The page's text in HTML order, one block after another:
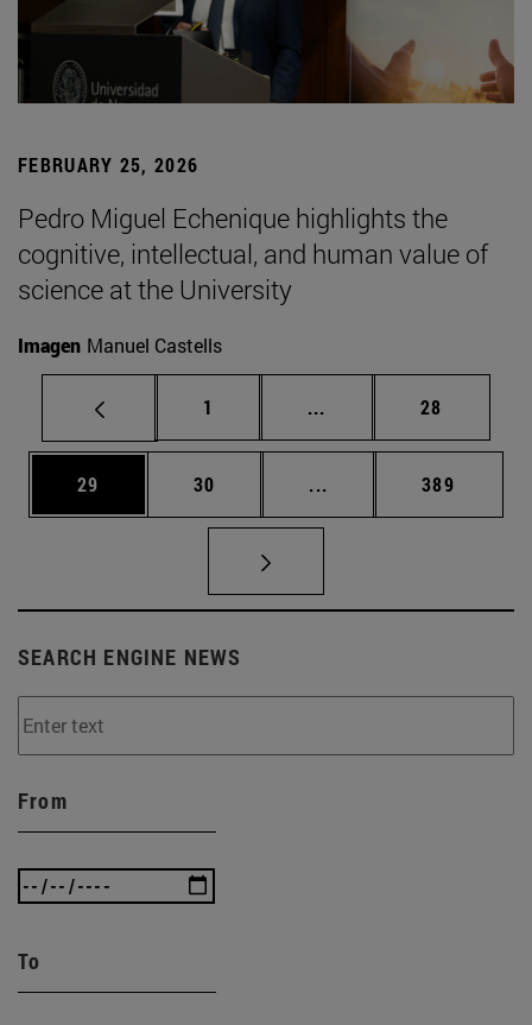
FEBRUARY 25, 2026
Pedro Miguel Echenique highlights the
cognitive, intellectual, and human value of
science at the University
Imagen Manuel Castells
Page
1 ... Intermediate pages
Page
28
Page
29 Page
30 ... Intermediate pages
Page
389
SEARCH ENGINE NEWS
From
To